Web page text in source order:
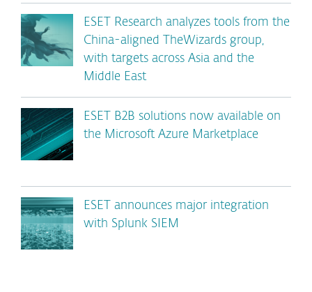
ESET Research analyzes tools from the
China-aligned TheWizards group,
with targets across Asia and the
Middle East
ESET B2B solutions now available on
the Microsoft Azure Marketplace
ESET announces major integration
with Splunk SIEM